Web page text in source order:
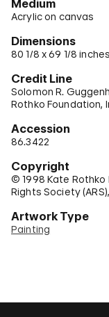
Medium
Acrylic on canvas
Dimensions
80 1/8 x 69 1/8
Credit Line
Solomon R.
Rothko Foundation,
Accession
86.3422
Copyright
© 1998 Kate
Rights Society
Artwork Type
Painting